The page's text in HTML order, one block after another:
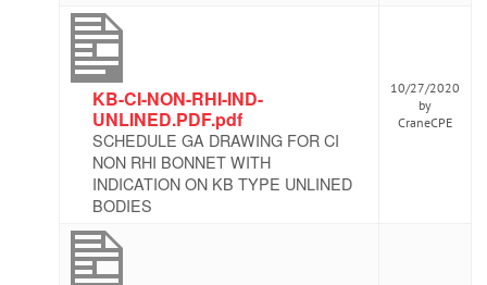
KB-CI-NON-RHI-IND-
UNLINED.PDF.pdf
SCHEDULE GA DRAWING FOR CI
NON RHI BONNET WITH
INDICATION ON KB TYPE UNLINED
BODIES
10/27/2020
by
CraneCPE